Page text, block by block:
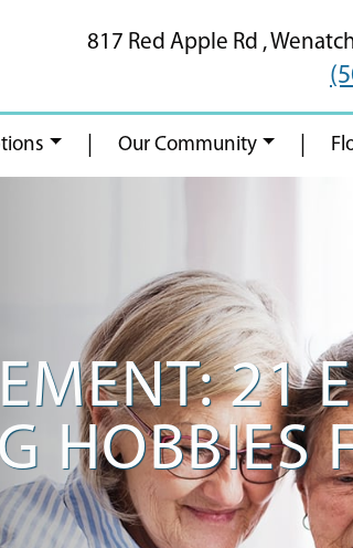
817 Red Apple Rd ,
Our Community
21
HOBBIES